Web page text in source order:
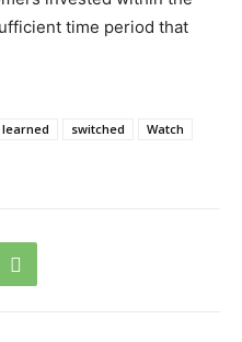
time period that
learned switched
Watch